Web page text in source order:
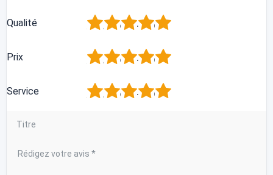
Qualité 5
4
3
2
Prix 5
4
3
2
Service 5
4
3
2